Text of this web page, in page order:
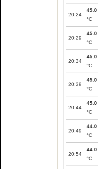
20:24
45.0
°C
20:29
45.0
°C
20:34
45.0
°C
20:39
45.0
°C
20:44
45.0
°C
20:49
44.0
°C
20:54
44.0
°C